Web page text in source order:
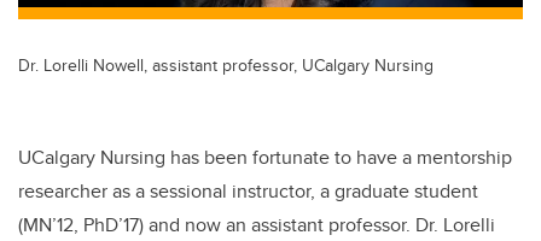
Dr. Lorelli Nowell, assistant professor, UCalgary Nursing
UCalgary Nursing has been fortunate to have a mentorship
researcher as a sessional instructor, a graduate student
(MN’12, PhD’17) and now an assistant professor. Dr. Lorelli